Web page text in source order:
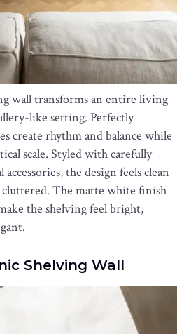
wall transforms an entire living
like setting. Perfectly
create rhythm and balance while
scale. Styled with carefully
the design feels clean
The matte white finish
the shelving feel bright,
Shelving Wall